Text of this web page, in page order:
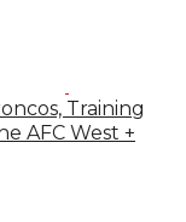
Training
AFC West +